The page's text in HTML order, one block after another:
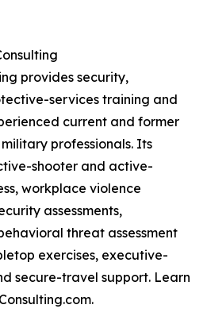
provides security,
services training and
current and former
professionals. Its
shooter and active-
workplace violence
assessments,
threat assessment
exercises, executive-
secure-travel support. Learn